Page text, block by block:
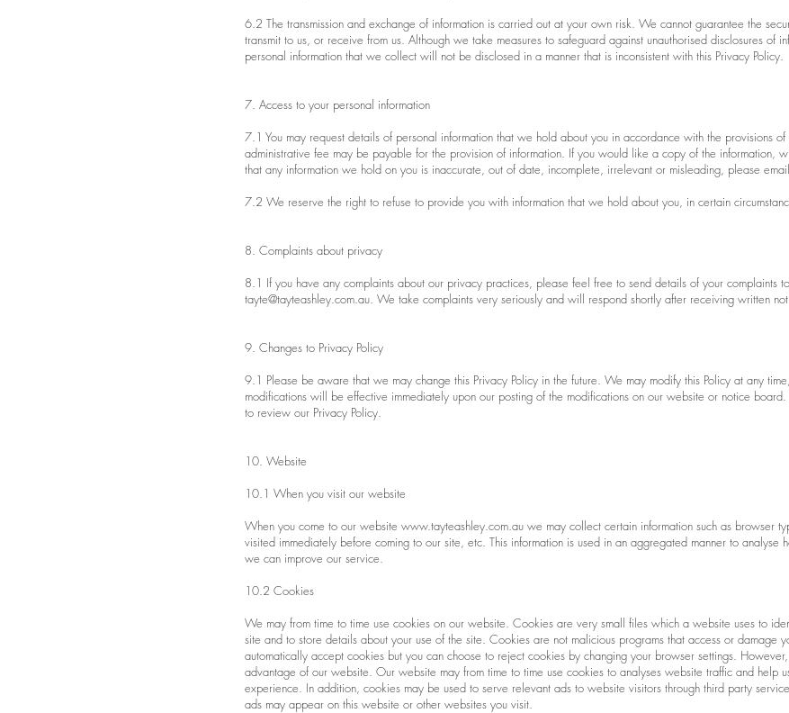
6.2 The transmission and exchange of information is carried out at your own risk. We cannot guarantee the
transmit to us, or receive from us. Although we take measures to safeguard against unauthorised disclosures of
personal information that we collect will not be disclosed in a manner that is inconsistent with this Privacy Policy.
7. Access to your personal information
7.1 You may request details of personal information that we hold about you in accordance with the provisions
administrative fee may be payable for the provision of information. If you would like a copy of the information,
that any information we hold on you is inaccurate, out of date, incomplete, irrelevant or misleading, please
7.2 We reserve the right to refuse to provide you with information that we hold about you, in certain
8. Complaints about privacy
8.1 If you have any complaints about our privacy practices, please feel free to send details of your complaints
tayte@tayteashley.com.au. We take complaints very seriously and will respond shortly after receiving written
9. Changes to Privacy Policy
9.1 Please be aware that we may change this Privacy Policy in the future. We may modify this Policy at any
modifications will be effective immediately upon our posting of the modifications on our website or notice
to review our Privacy Policy.
10. Website
10.1 When you visit our website
When you come to our website www.tayteashley.com.au we may collect certain information such as browser
visited immediately before coming to our site, etc. This information is used in an aggregated manner to analyse
we can improve our service.
10.2 Cookies
We may from time to time use cookies on our website. Cookies are very small files which a website uses to
site and to store details about your use of the site. Cookies are not malicious programs that access or damage
automatically accept cookies but you can choose to reject cookies by changing your browser settings.
advantage of our website. Our website may from time to time use cookies to analyses website traffic and help
experience. In addition, cookies may be used to serve relevant ads to website visitors through third party
ads may appear on this website or other websites you visit.